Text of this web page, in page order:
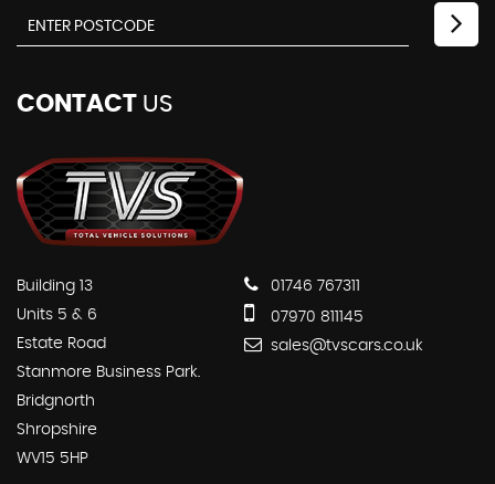
CONTACT US
Building 13
Units 5 & 6
Estate Road
Stanmore Business Park.
Bridgnorth
Shropshire
WV15 5HP
01746 767311
07970 811145
sales@tvscars.co.uk